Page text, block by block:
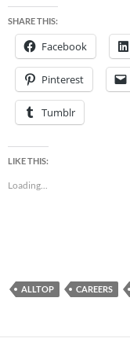
SHARE THIS:
Facebook
Pinterest
Tumblr
LIKE THIS:
Loading...
ALLTOP CAREERS